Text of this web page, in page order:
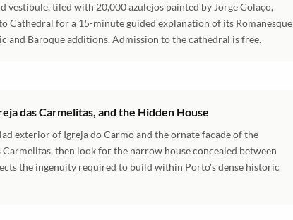
vestibule, tiled with 20,000 azulejos painted by Jorge Colaço,
Cathedral for a 15-minute guided explanation of its Romanesque
and Baroque additions. Admission to the cathedral is free.
das Carmelitas, and the Hidden House
exterior of Igreja do Carmo and the ornate facade of the
Carmelitas, then look for the narrow house concealed between
the ingenuity required to build within Porto's dense historic